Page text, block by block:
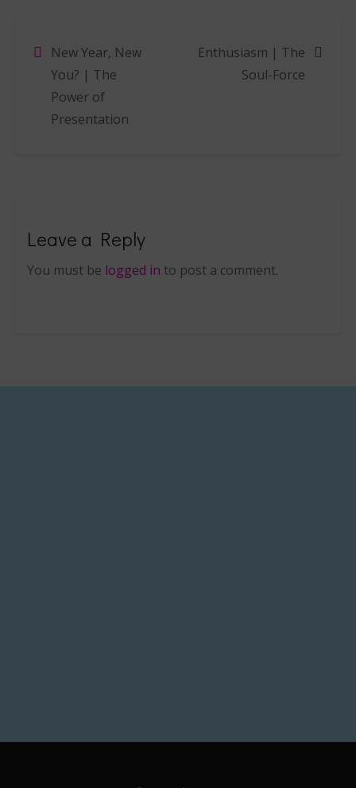
Post navigation
New Year, New
You? | The
Power of
Presentation
Enthusiasm | The
Soul-Force
Leave a Reply
You must be logged in to post a comment.